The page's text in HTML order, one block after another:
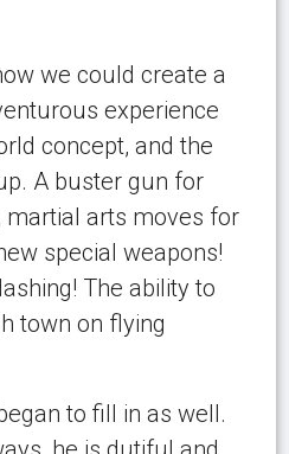
we could create a
experience
concept, and the
A buster gun for
martial arts moves for
special weapons!
The ability to
town on flying
to fill in as well.